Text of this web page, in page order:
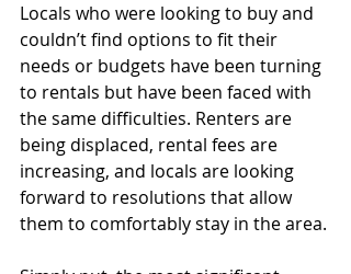
Locals who were looking to buy and
couldn’t find options to fit their
needs or budgets have been turning
to rentals but have been faced with
the same difficulties. Renters are
being displaced, rental fees are
increasing, and locals are looking
forward to resolutions that allow
them to comfortably stay in the area.